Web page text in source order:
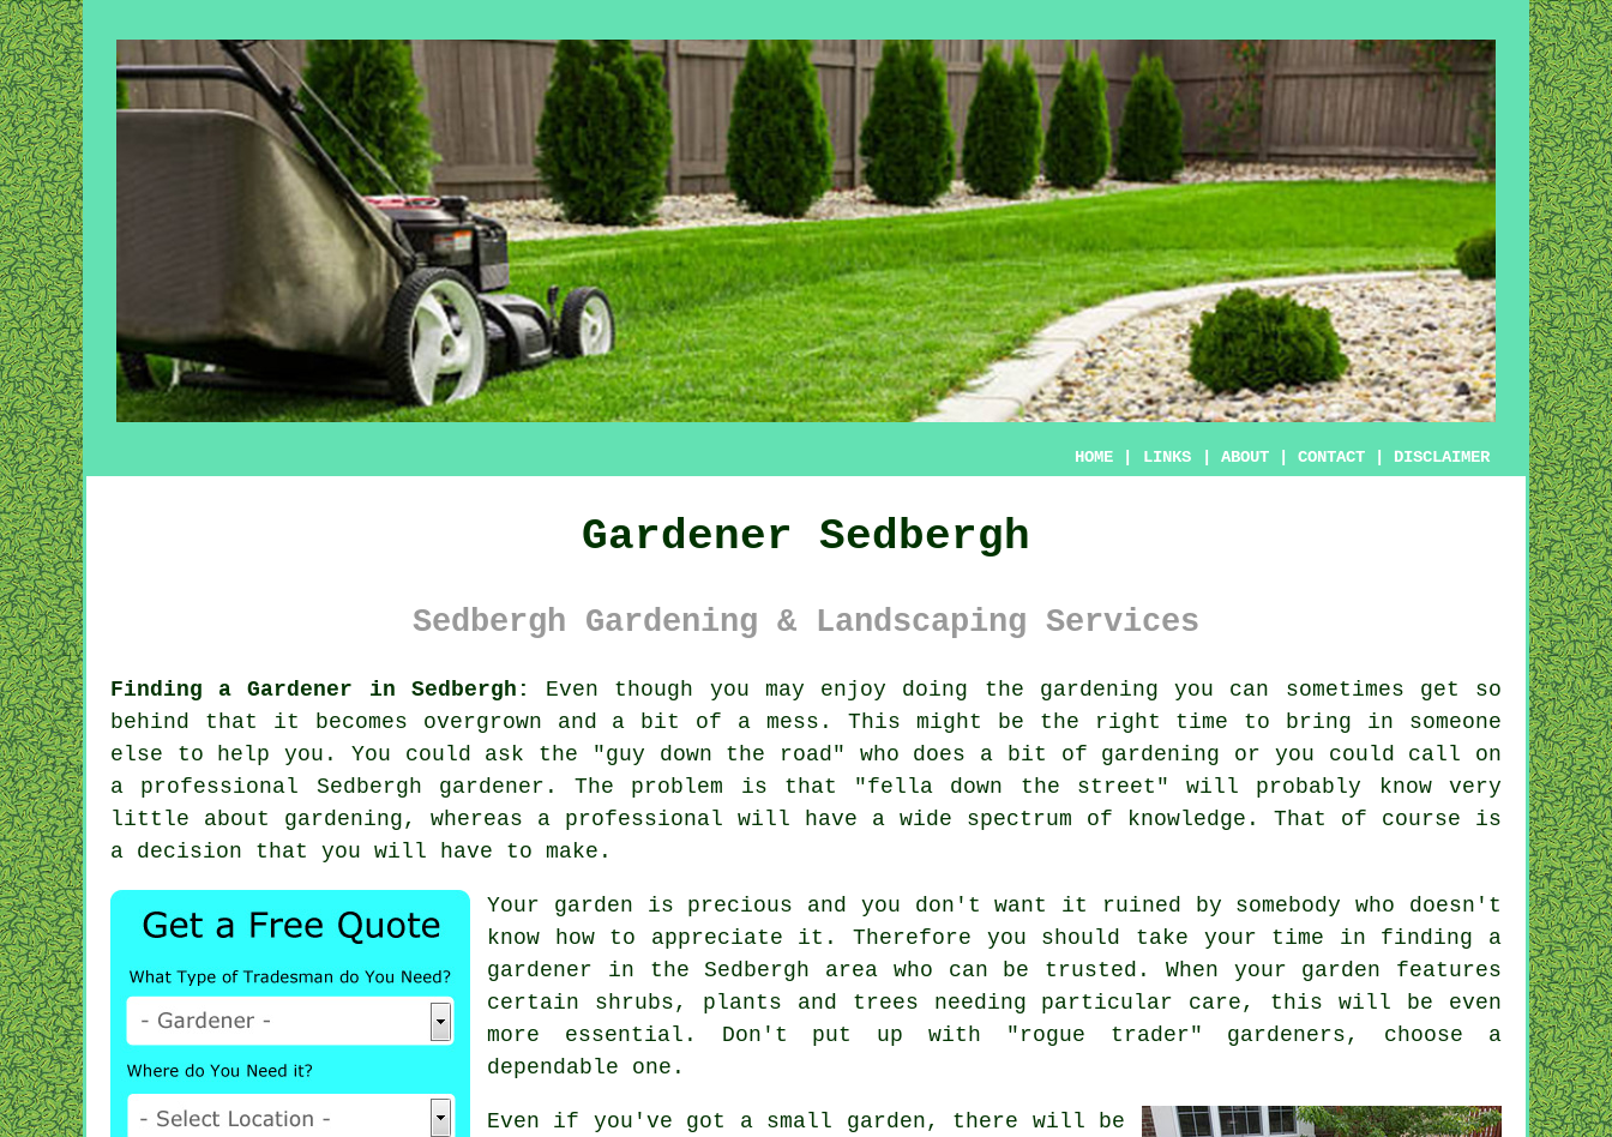
HOME LINKS ABOUT CONTACT DISCLAIMER
Gardener Sedbergh
Sedbergh Gardening & Landscaping Services
Finding a Gardener in Sedbergh: Even though you may enjoy doing the gardening you can sometimes get so
behind that it becomes overgrown and a bit of a mess. This might be the right time to bring in someone
else to help you. You could ask the "guy down the road " who does a bit of gardening or you could call on
a professional Sedbergh gardener. The problem is that "fella down the street" will probably know very
little about gardening, whereas a professional will have a wide spectrum of
knowledge . That of course is
a decision that you will have to make.
Your garden is precious and you don't want it ruined by somebody who doesn't
know how to appreciate it. Therefore you should take your time in finding a
gardener in the Sedbergh area who can be trusted. When your garden features
certain shrubs, plants and trees needing particular care, this will be even
more essential. Don't put up with "rogue trader" gardeners, choose a
dependable one.
Even if you've got a small garden, there will be